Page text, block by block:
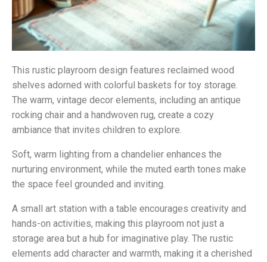
This rustic playroom design features reclaimed wood
shelves adorned with colorful baskets for toy storage.
The warm, vintage decor elements, including an antique
rocking chair and a handwoven rug, create a cozy
ambiance that invites children to explore.
Soft, warm lighting from a chandelier enhances the
nurturing environment, while the muted earth tones make
the space feel grounded and inviting.
A small art station with a table encourages creativity and
hands-on activities, making this playroom not just a
storage area but a hub for imaginative play. The rustic
elements add character and warmth, making it a cherished